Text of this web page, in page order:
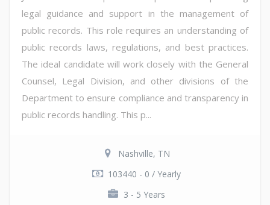
legal guidance and support in the management of
public records. This role requires an understanding of
public records laws, regulations, and best practices.
The ideal candidate will work closely with the General
Counsel, Legal Division, and other divisions of the
Department to ensure compliance and transparency in
public records handling. This p...
Nashville, TN
103440 - 0 / Yearly
3 - 5 Years